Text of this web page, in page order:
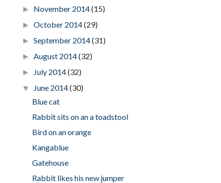
► November 2014(15)
►October 2014(29)
►September 2014(31)
►August 2014(32)
► July 2014(32)
▼ June 2014(30)
Blue cat
Rabbit sits on an a toadstool
Bird on an orange
Kangablue
Gatehouse
Rabbit likes his new jumper